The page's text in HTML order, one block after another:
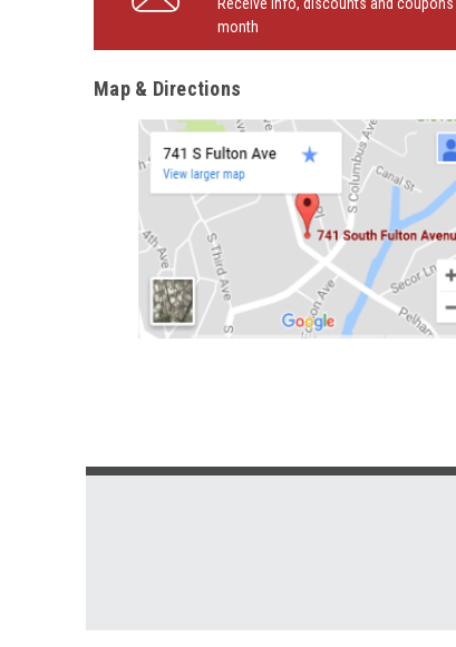
month
Map & Directions